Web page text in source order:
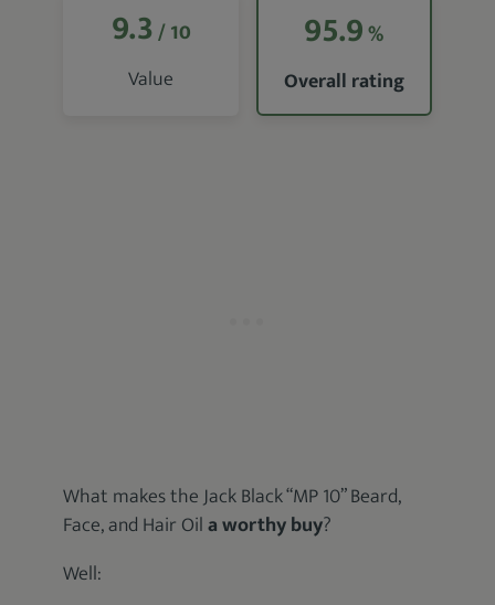
9.3/ 10
Value
95.9%
Overall rating
What makes the Jack Black “MP 10” Beard,
Face, and Hair Oila worthy buy?
Well: